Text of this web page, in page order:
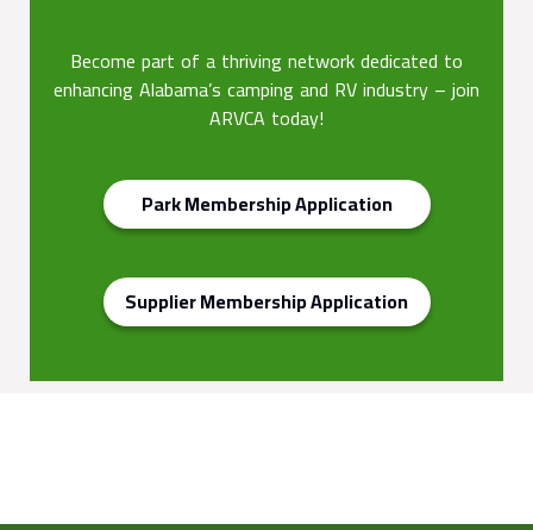
Become part of a thriving network dedicated to
enhancing Alabama’s camping and RV industry – join
ARVCA today!
Park Membership Application
Supplier Membership Application